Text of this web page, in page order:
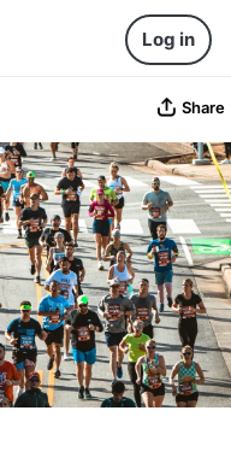
Log in
Share